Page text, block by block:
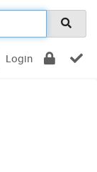
Login